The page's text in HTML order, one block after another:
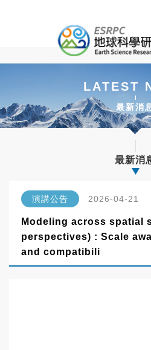
LATEST
最新消
最新消
演講公告 2026-04-21
Modeling across spatial
perspectives) : Scale
and compatibili